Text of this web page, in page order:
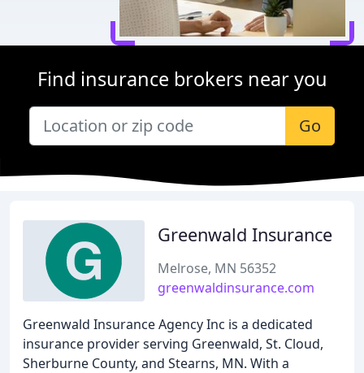
Find insurance brokers near you
Go
Greenwald Insurance
Melrose, MN 56352
greenwaldinsurance.com
Greenwald Insurance Agency Inc is a dedicated
insurance provider serving Greenwald, St. Cloud,
Sherburne County, and Stearns, MN. With a